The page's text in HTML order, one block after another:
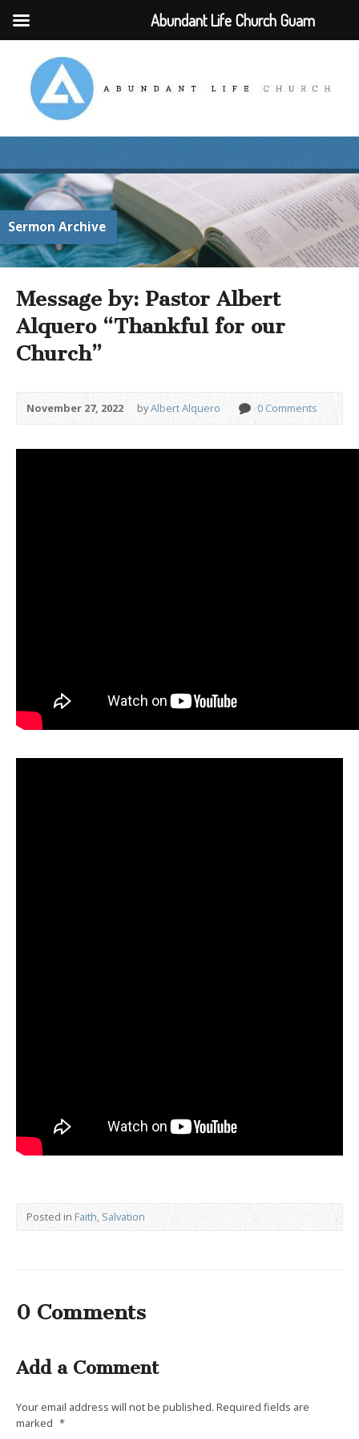
Sermon Archive
Message by: Pastor Albert
Alquero “Thankful for our
Church”
November 27, 2022 byAlbert Alquero 0 Comments
Posted in Faith,Salvation
0 Comments
Add a Comment
Your email address will not be published. Required fields are
marked *
Abundant Life Church Guam